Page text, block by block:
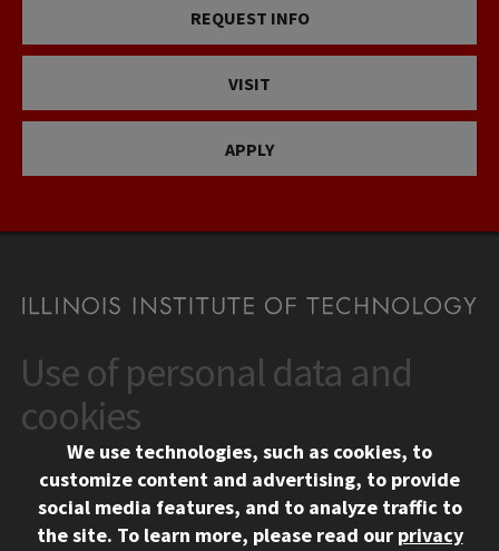
REQUEST INFO
VISIT
APPLY
CONTACT
10 West 35th Street
Chicago, IL 60616
312.567.3000
Contact Us
Use of personal data and
cookies
We use technologies, such as cookies, to
customize content and advertising, to provide
social media features, and to analyze traffic to
the site. To learn more, please read our privacy